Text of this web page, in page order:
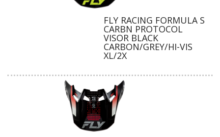
FLY RACING FORMULA S
CARBN PROTOCOL
VISOR BLACK
CARBON/GREY/HI-VIS
XL/2X